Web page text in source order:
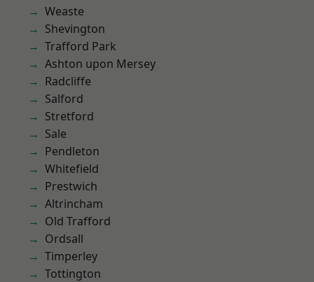
Weaste
Shevington
Trafford Park
Ashton upon Mersey
Radcliffe
Salford
Stretford
Sale
Pendleton
Whitefield
Prestwich
Altrincham
Old Trafford
Ordsall
Timperley
Tottington